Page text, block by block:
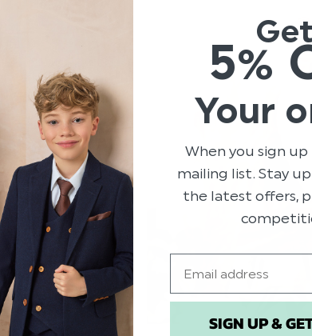
5%
Your
When you sign
mailing list. Stay
the latest offers,
SIGN UP &